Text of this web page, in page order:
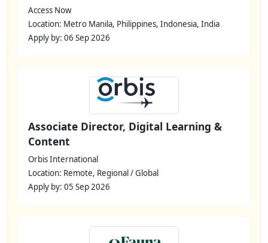
Access Now
Location: Metro Manila, Philippines, Indonesia, India
Apply by: 06 Sep 2026
Associate Director, Digital Learning &
Content
Orbis International
Location: Remote, Regional / Global
Apply by: 05 Sep 2026